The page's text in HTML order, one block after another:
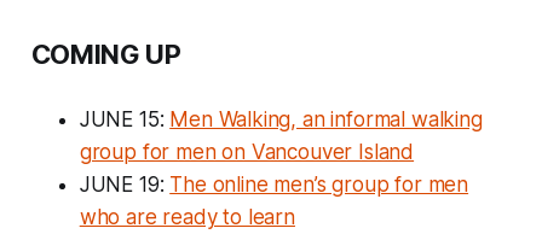
COMING UP
JUNE 15: Men Walking, an informal walking
group for men on Vancouver Island
JUNE 19: The online men’s group for men
who are ready to learn